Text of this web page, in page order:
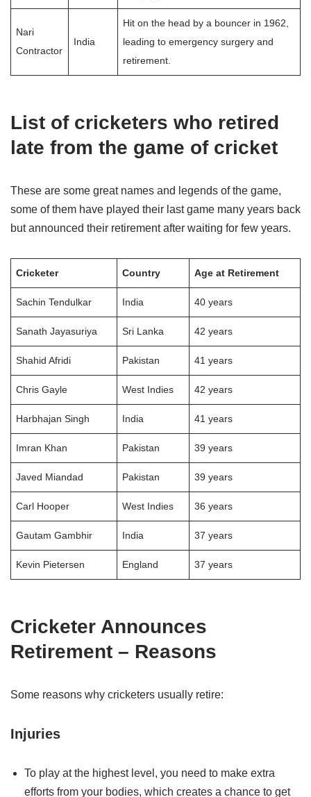
Nari
Contractor
India
Hit on the head by a bouncer in 1962,
leading to emergency surgery and
retirement.
List of cricketers who retired
late from the game of cricket
These are some great names and legends of the game,
some of them have played their last game many years back
but announced their retirement after waiting for few years.
Cricketer Country Age at Retirement
Sachin Tendulkar India 40 years
Sanath Jayasuriya Sri Lanka 42 years
Shahid Afridi Pakistan 41 years
Chris Gayle West Indies 42 years
Harbhajan Singh India 41 years
Imran Khan Pakistan 39 years
Javed Miandad Pakistan 39 years
Carl Hooper West Indies 36 years
Gautam Gambhir India 37 years
Kevin Pietersen England 37 years
Cricketer Announces
Retirement – Reasons
Some reasons why cricketers usually retire:
Injuries
To play at the highest level, you need to make extra
efforts from your bodies, which creates a chance to get